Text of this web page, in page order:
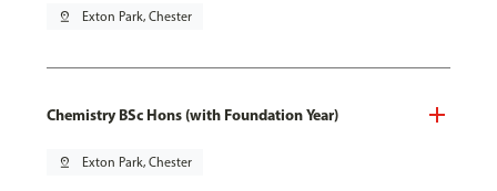
pin_drop Exton Park, Chester
Chemistry BSc Hons (with Foundation Year)
pin_drop Exton Park, Chester